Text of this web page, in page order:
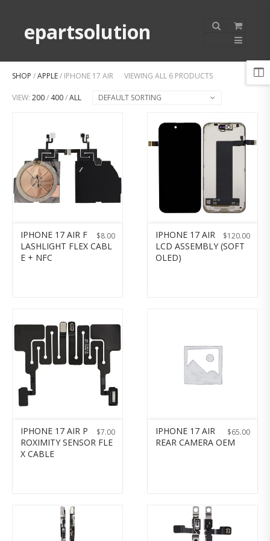
epartsolution
SHOP /APPLE/ IPHONE 17 AIR VIEWING ALL 6 PRODUCTS
VIEW: 200/ 400/ALL DEFAULT SORTING
$8.00
IPHONE 17 AIR F
LASHLIGHT FLEX CABL
E + NFC
$120.00
IPHONE 17 AIR
LCD ASSEMBLY (SOFT
OLED)
$7.00
IPHONE 17 AIR P
ROXIMITY SENSOR FLE
X CABLE
$65.00
IPHONE 17 AIR
REAR CAMERA OEM